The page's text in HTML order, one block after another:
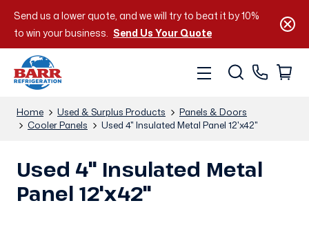
Send us a lower quote, and we will try to beat it by 10%
to win your business. Send Us Your Quote
Home Used & Surplus Products
Panels & Doors
Cooler Panels
Used 4" Insulated Metal Panel 12'x42"
Used 4" Insulated Metal
Panel 12'x42"